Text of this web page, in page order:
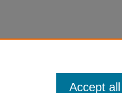
Accept